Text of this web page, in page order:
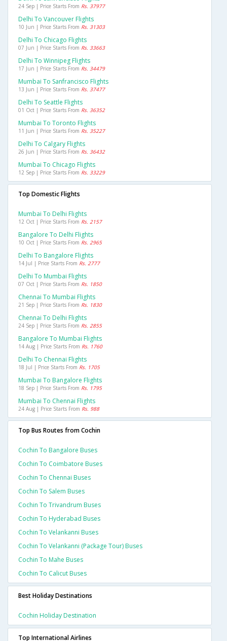
24 Sep | Price Starts From Rs. 37977
Delhi To Vancouver Flights
10 Jun | Price Starts From Rs. 31303
Delhi To Chicago Flights
07 Jun | Price Starts From Rs. 33663
Delhi To Winnipeg Flights
17 Jun | Price Starts From Rs. 34479
Mumbai To Sanfrancisco Flights
13 Jun | Price Starts From Rs. 37477
Delhi To Seattle Flights
01 Oct | Price Starts From Rs. 36352
Mumbai To Toronto Flights
11 Jun | Price Starts From Rs. 35227
Delhi To Calgary Flights
26 Jun | Price Starts From Rs. 36432
Mumbai To Chicago Flights
12 Sep | Price Starts From Rs. 33229
Top Domestic Flights
Mumbai To Delhi Flights
12 Oct | Price Starts From Rs. 2157
Bangalore To Delhi Flights
10 Oct | Price Starts From Rs. 2965
Delhi To Bangalore Flights
14 Jul | Price Starts From Rs. 2777
Delhi To Mumbai Flights
07 Oct | Price Starts From Rs. 1850
Chennai To Mumbai Flights
21 Sep | Price Starts From Rs. 1830
Chennai To Delhi Flights
24 Sep | Price Starts From Rs. 2855
Bangalore To Mumbai Flights
14 Aug | Price Starts From Rs. 1760
Delhi To Chennai Flights
18 Jul | Price Starts From Rs. 1705
Mumbai To Bangalore Flights
18 Sep | Price Starts From Rs. 1795
Mumbai To Chennai Flights
24 Aug | Price Starts From Rs. 988
Top Bus Routes from Cochin
Cochin To Bangalore Buses
Cochin To Coimbatore Buses
Cochin To Chennai Buses
Cochin To Salem Buses
Cochin To Trivandrum Buses
Cochin To Hyderabad Buses
Cochin To Velankanni Buses
Cochin To Velankanni (package Tour) Buses
Cochin To Mahe Buses
Cochin To Calicut Buses
Best Holiday Destinations
Cochin Holiday Destination
Top International Airlines